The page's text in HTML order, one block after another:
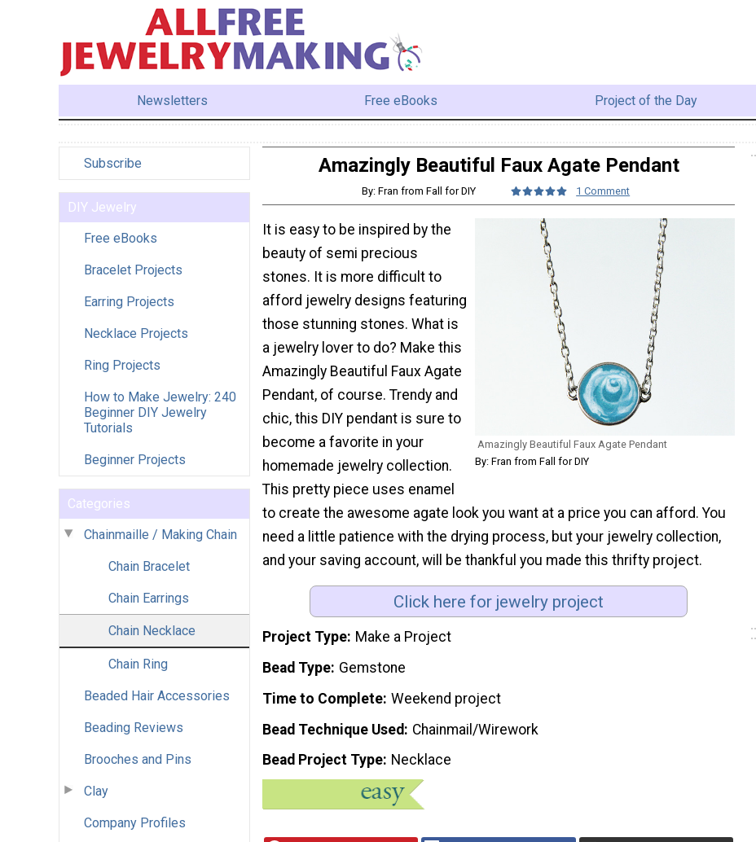
Newsletters Free eBooks Project of the Day
Subscribe
DIY Jewelry
Free eBooks
Bracelet Projects
Earring Projects
Necklace Projects
Ring Projects
How to Make Jewelry: 240
Beginner DIY Jewelry
Tutorials
Beginner Projects
Categories
Chainmaille / Making Chain
Chain Bracelet
Chain Earrings
Chain Necklace
Chain Ring
Beaded Hair Accessories
Beading Reviews
Brooches and Pins
Clay
Company Profiles
Amazingly Beautiful Faux Agate Pendant
By: Fran from Fall for DIY 1 Comment
Amazingly Beautiful Faux Agate Pendant
By: Fran from Fall for DIY
It is easy to be inspired by the
beauty of semi precious
stones. It is more difficult to
afford jewelry designs featuring
those stunning stones. What is
a jewelry lover to do? Make this
Amazingly Beautiful Faux Agate
Pendant, of course. Trendy and
chic, this DIY pendant is sure to
become a favorite in your
homemade jewelry collection.
This pretty piece uses enamel
to create the awesome agate look you want at a price you can afford. You
need a little patience with the drying process, but your jewelry collection,
and your saving account, will be thankful you made this thrifty project.
Click here for jewelry project
Project Type Make a Project
Bead Type Gemstone
Time to Complete Weekend project
Bead Technique Used
Chainmail/Wirework
Bead Project Type Necklace